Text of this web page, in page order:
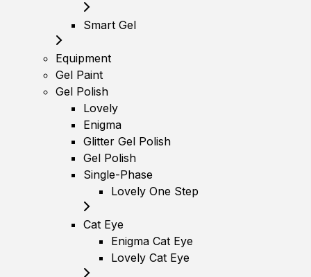
Smart Gel
Equipment
Gel Paint
Gel Polish
Lovely
Enigma
Glitter Gel Polish
Gel Polish
Single-Phase
Lovely One Step
Cat Eye
Enigma Cat Eye
Lovely Cat Eye